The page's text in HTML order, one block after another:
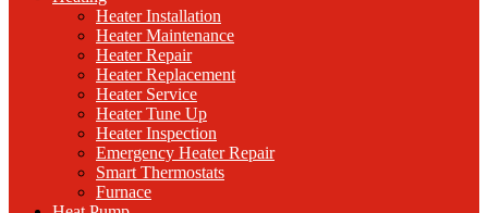
Heater Installation
Heater Maintenance
Heater Repair
Heater Replacement
Heater Service
Heater Tune Up
Heater Inspection
Emergency Heater Repair
Smart Thermostats
Furnace